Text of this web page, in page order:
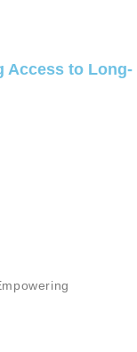
Access to Long-